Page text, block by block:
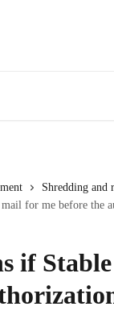
Shredding and
for me before the
if